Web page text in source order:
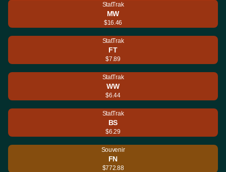
StatTrak
MW
$16.46
StatTrak
FT
$7.89
StatTrak
WW
$6.44
StatTrak
BS
$6.29
Souvenir
FN
$772.88